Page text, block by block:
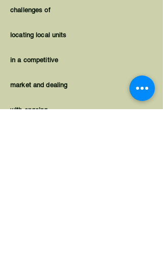
challenges of
locating local units
in a competitive
market and dealing
with ongoing